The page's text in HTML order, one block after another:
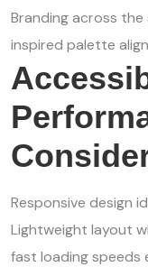
Branding across
inspired palette
Responsive design
Lightweight layout
fast loading speeds